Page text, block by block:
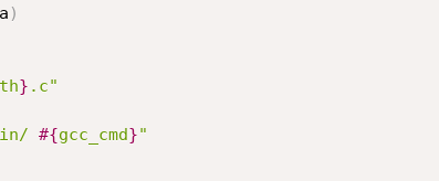
)
} .c"
#{gcc_cmd}"